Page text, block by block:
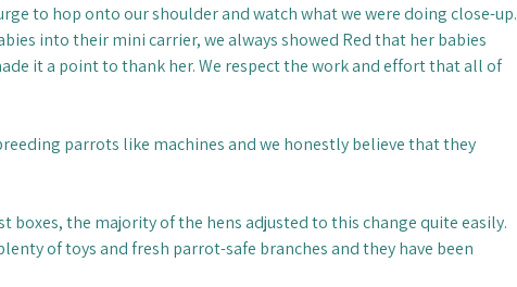
to hop onto our shoulder and watch what we were doing close-up.
into their mini carrier, we always showed Red that her babies
it a point to thank her. We respect the work and effort that all of
parrots like machines and we honestly believe that they
boxes, the majority of the hens adjusted to this change quite easily.
of toys and fresh parrot-safe branches and they have been